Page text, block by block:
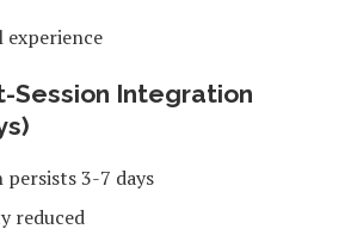
experience
Session Integration
3-7 days
reduced